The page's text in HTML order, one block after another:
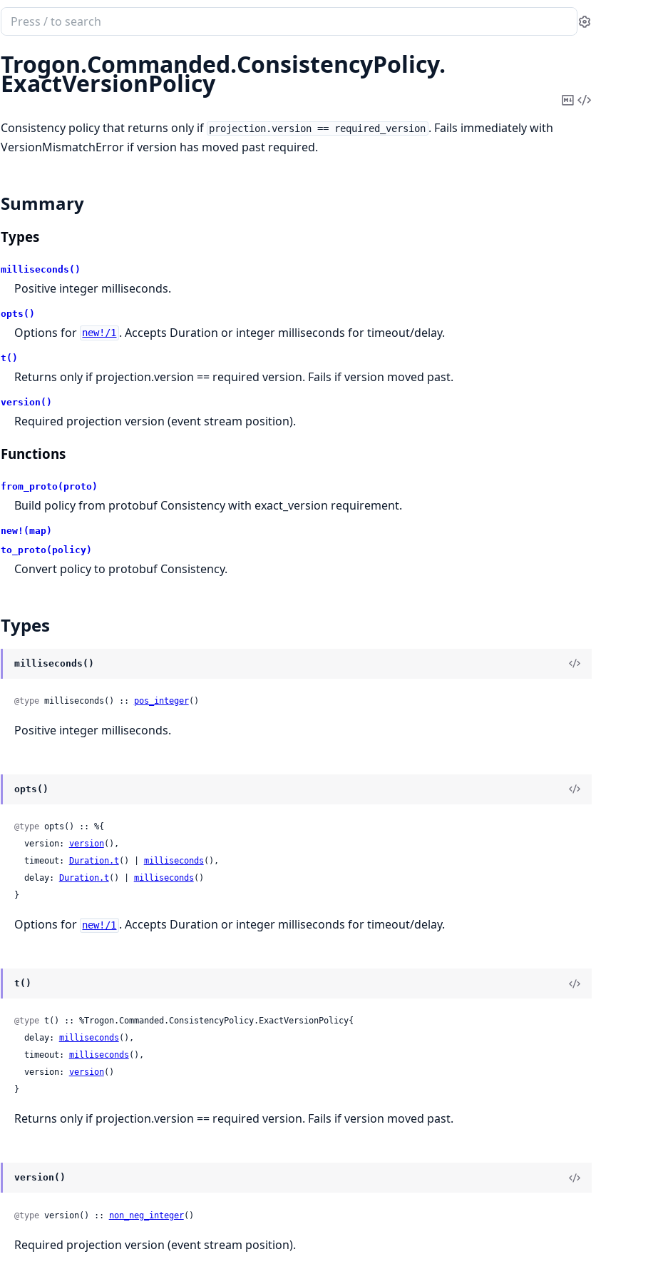
Search
documentation
of
Trogon.Commanded
Settings
Trogon.Commanded.ConsistencyPolicy.
ExactVersionPolicy
CopyView
Consistency policy that returns only if projection.version == required_version . Fails immediately with
VersionMismatchError if version has moved past required.
Summary
Types
milliseconds()
Positive integer milliseconds.
opts()
Options for new!/1 . Accepts Duration or integer milliseconds for timeout/delay.
t()
Returns only if projection.version == required version. Fails if version moved past.
version()
Required projection version (event stream position).
Functions
from_proto(proto)
Build policy from protobuf Consistency with exact_version requirement.
new!(map)
to_proto(policy)
Convert policy to protobuf Consistency.
Types
milliseconds()
@type milliseconds() :: pos_integer()
Positive integer milliseconds.
opts()
@type opts() :: %{
  version:
version(),
  timeout:
Duration.t () | milliseconds (),
  delay:
Duration.t () | milliseconds ()
}
Options for new!/1 . Accepts Duration or integer milliseconds for timeout/delay.
t()
@type t() :: %Trogon.Commanded.ConsistencyPolicy.ExactVersionPolicy{
  delay:
milliseconds (),
  timeout:
milliseconds (),
  version:
version()
}
Returns only if projection.version == required version. Fails if version moved past.
version()
@type version() :: non_neg_integer()
Required projection version (event stream position).